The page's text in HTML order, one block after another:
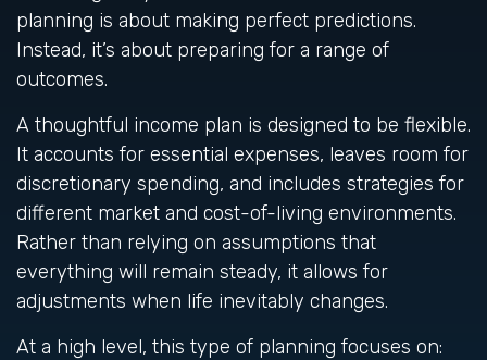
planning is about making perfect predictions.
Instead, it’s about preparing for a range of
outcomes.
A thoughtful income plan is designed to be flexible.
It accounts for essential expenses, leaves room for
discretionary spending, and includes strategies for
different market and cost-of-living environments.
Rather than relying on assumptions that
everything will remain steady, it allows for
adjustments when life inevitably changes.
At a high level, this type of planning focuses on: